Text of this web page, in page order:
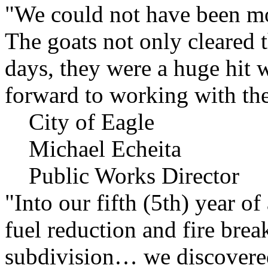
"We could not have been
The goats not only cleared
days, they were a huge hit
forward to working with
City of Eagle
Michael Echeita
Public Works Director
"Into our fifth (5th) year of
fuel reduction and fire
subdivision… we